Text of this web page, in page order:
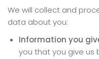
We will collect and
data about you:
Information you
you that you give us